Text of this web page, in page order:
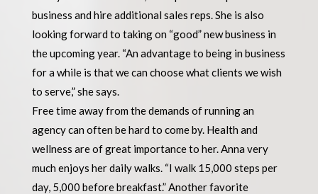
business and hire additional sales reps. She is also
looking forward to taking on “good” new business in
the upcoming year. “An advantage to being in business
for a while is that we can choose what clients we wish
to serve,” she says.
Free time away from the demands of running an
agency can often be hard to come by. Health and
wellness are of great importance to her. Anna very
much enjoys her daily walks. “I walk 15,000 steps per
day, 5,000 before breakfast.” Another favorite